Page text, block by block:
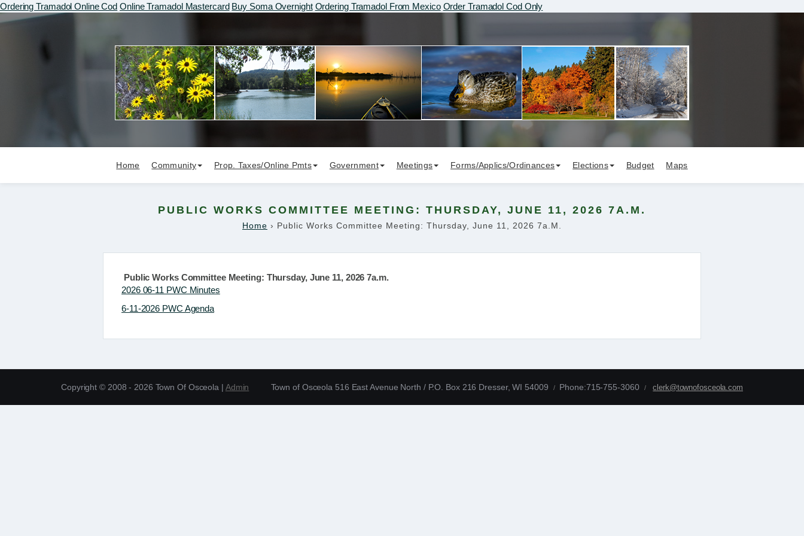
Ordering Tramadol Online Cod Online Tramadol Mastercard Buy Soma Overnight Ordering Tramadol From Mexico Order Tramadol Cod Only
Home Community Prop. Taxes/Online Pmts Government Meetings Forms/Applics/Ordinances Elections Budget Maps
PUBLIC WORKS COMMITTEE MEETING: THURSDAY, JUNE 11, 2026 7A.M.
Home › Public Works Committee Meeting: Thursday, June 11, 2026 7a.m.
Public Works Committee Meeting: Thursday, June 11, 2026 7a.m.
2026 06-11 PWC Minutes
6-11-2026 PWC Agenda
Copyright © 2008 - 2026 Town Of Osceola | Admin Town of Osceola 516 East Avenue North / P.O. Box 216 Dresser, WI 54009 Phone:715-755-3060 clerk@townofosceola.com